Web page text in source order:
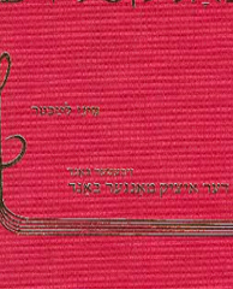
Print book discount
$62 $56